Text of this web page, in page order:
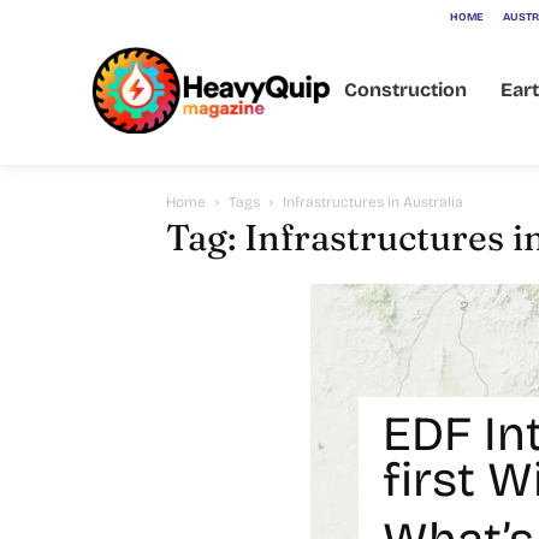
HOME
Construction
Home Tags Infrastructures in Australia
Tag: Infrastructures
EDF
first